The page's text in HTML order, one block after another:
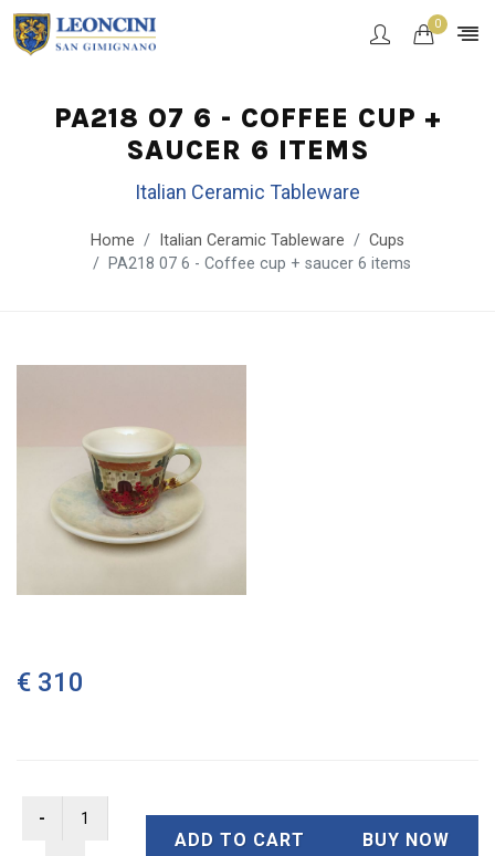
0
PA218 07 6 - COFFEE CUP +
SAUCER 6 ITEMS
Italian Ceramic Tableware
Home Italian Ceramic Tableware
Cups
PA218 07 6 - Coffee cup + saucer 6 items
€ 310
ADD TO CART BUY NOW